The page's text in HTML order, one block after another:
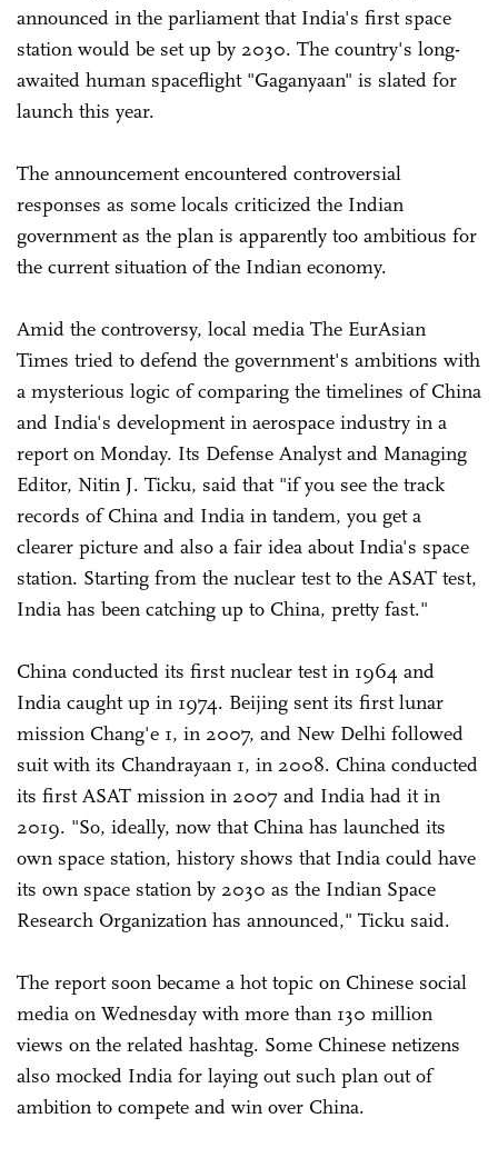
announced in the parliament that India's first space
station would be set up by 2030. The country's long-
awaited human spaceflight "Gaganyaan" is slated for
launch this year.
The announcement encountered controversial
responses as some locals criticized the Indian
government as the plan is apparently too ambitious for
the current situation of the Indian economy.
Amid the controversy, local media The EurAsian
Times tried to defend the government's ambitions with
a mysterious logic of comparing the timelines of China
and India's development in aerospace industry in a
report on Monday. Its Defense Analyst and Managing
Editor, Nitin J. Ticku, said that "if you see the track
records of China and India in tandem, you get a
clearer picture and also a fair idea about India's space
station. Starting from the nuclear test to the ASAT test,
India has been catching up to China, pretty fast."
China conducted its first nuclear test in 1964 and
India caught up in 1974. Beijing sent its first lunar
mission Chang'e 1, in 2007, and New Delhi followed
suit with its Chandrayaan 1, in 2008. China conducted
its first ASAT mission in 2007 and India had it in
2019. "So, ideally, now that China has launched its
own space station, history shows that India could have
its own space station by 2030 as the Indian Space
Research Organization has announced," Ticku said.
The report soon became a hot topic on Chinese social
media on Wednesday with more than 130 million
views on the related hashtag. Some Chinese netizens
also mocked India for laying out such plan out of
ambition to compete and win over China.